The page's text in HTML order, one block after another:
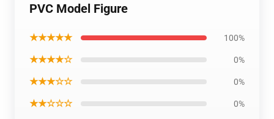
PVC Model Figure
★★★★★ 100%
★★★★☆ 0%
★★★☆☆ 0%
★★☆☆☆ 0%